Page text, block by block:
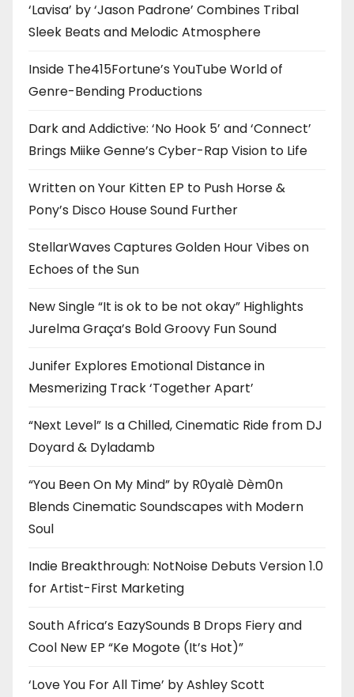
‘Lavisa’ by ‘Jason Padrone’ Combines Tribal
Sleek Beats and Melodic Atmosphere
Inside The415Fortune’s YouTube World of
Genre-Bending Productions
Dark and Addictive: ‘No Hook 5’ and ‘Connect’
Brings Miike Genne’s Cyber-Rap Vision to Life
Written on Your Kitten EP to Push Horse &
Pony’s Disco House Sound Further
StellarWaves Captures Golden Hour Vibes on
Echoes of the Sun
New Single “It is ok to be not okay” Highlights
Jurelma Graça’s Bold Groovy Fun Sound
Junifer Explores Emotional Distance in
Mesmerizing Track ‘Together Apart’
“Next Level” Is a Chilled, Cinematic Ride from DJ
Doyard & Dyladamb
“You Been On My Mind” by R0yalè Dèm0n
Blends Cinematic Soundscapes with Modern
Soul
Indie Breakthrough: NotNoise Debuts Version 1.0
for Artist-First Marketing
South Africa’s EazySounds B Drops Fiery and
Cool New EP “Ke Mogote (It’s Hot)”
‘Love You For All Time’ by Ashley Scott